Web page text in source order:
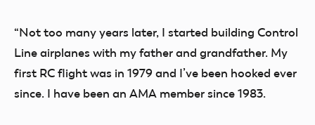
“Not too many years later, I started building Control
Line airplanes with my father and grandfather. My
first RC flight was in 1979 and I’ve been hooked ever
since. I have been an AMA member since 1983.